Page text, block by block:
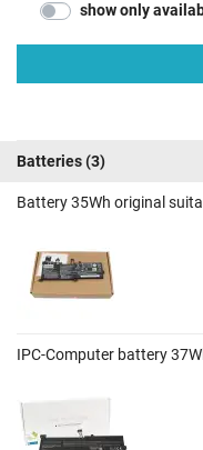
show only
Batteries(3)
Battery 35Wh original
IPC-Computer battery